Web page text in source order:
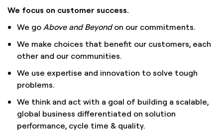
We focus on customer success.
We go Above and Beyondon our commitments.
We make choices that benefit our customers, each
other and our communities.
We use expertise and innovation to solve tough
problems.
We think and act with a goal of building a scalable,
global business differentiated on solution
performance, cycle time & quality.